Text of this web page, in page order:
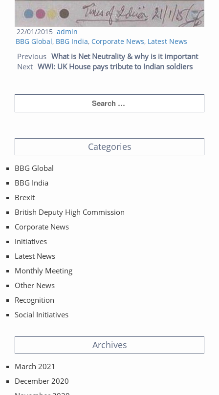
Posted
on
22/01/2015 Author
admin
Categories
BBG Global, BBG India, Corporate News, Latest News
Post navigation
Previous What is Net Neutrality & why is it important
Next WWI: UK House pays tribute to Indian soldiers
Categories
BBG Global
BBG India
Brexit
British Deputy High Commission
Corporate News
Initiatives
Latest News
Monthly Meeting
Other News
Recognition
Social Initiatives
Archives
March 2021
December 2020